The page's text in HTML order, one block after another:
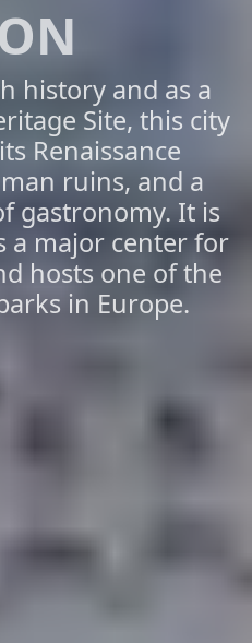
history and as a
Site, this city
Renaissance
ruins, and a
gastronomy. It is
a major center for
hosts one of the
in Europe.